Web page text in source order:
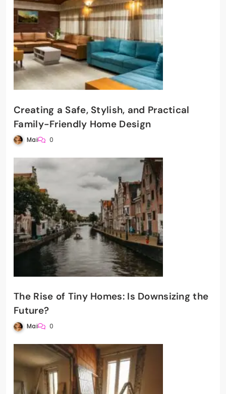
Creating a Safe, Stylish, and Practical
Family-Friendly Home Design
Mai 0
The Rise of Tiny Homes: Is Downsizing the
Future?
Mai 0